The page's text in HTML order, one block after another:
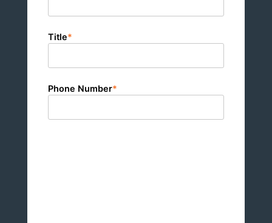
Title*
Phone Number*